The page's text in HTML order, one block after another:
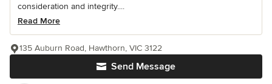
consideration and integrity....
Read More
Send Message
135 Auburn Road, Hawthorn, VIC 3122